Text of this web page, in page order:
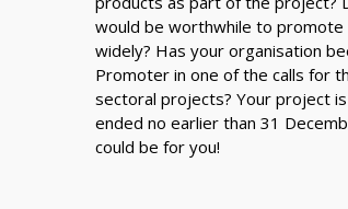
would be worthwhile to promote
widely? Has your organisation
Promoter in one of the calls for
sectoral projects? Your project
ended no earlier than 31
could be for you!